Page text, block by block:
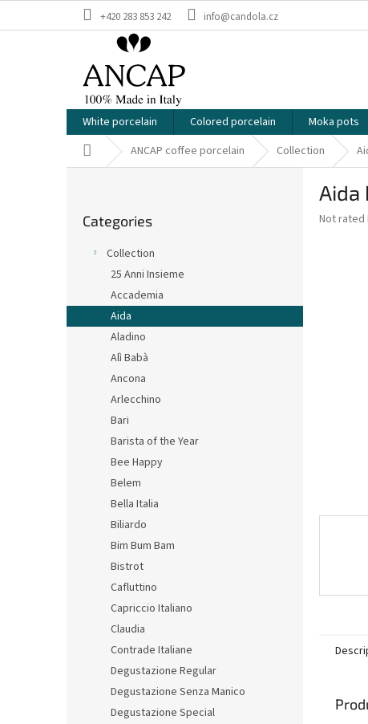
+420 283 853 242 info@candola.cz
White porcelain Colored porcelain Moka pots
Home ANCAP coffee porcelain Collection
categories
Categories
Collection
25 Anni Insieme
Accademia
Aida
Aladino
Alì Babà
Ancona
Arlecchino
Bari
Barista of the Year
Bee Happy
Belem
Bella Italia
Biliardo
Bim Bum Bam
Bistrot
Cafluttino
Capriccio Italiano
Claudia
Contrade Italiane
Degustazione Regular
Degustazione Senza Manico
Degustazione Special
Aida
The
Not rated